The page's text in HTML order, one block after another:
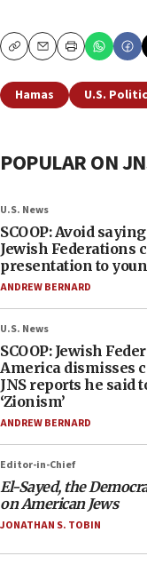
CopyEmailPrint
Hamas U.S.
POPULAR ON
U.S. News
SCOOP: Avoid
Jewish Federations
presentation to
ANDREW BERNARD
U.S. News
SCOOP: Jewish
America dismisses
JNS reports he said
‘Zionism’
ANDREW BERNARD
Editor-in-Chief
El-Sayed, the
on American Jews
JONATHAN S. TOBIN